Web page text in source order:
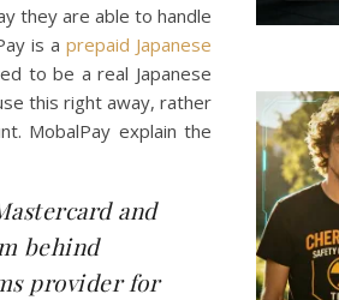
they are able to handle
is a prepaid Japanese
to be a real Japanese
this right away, rather
MobalPay explain the
and
behind
provider for